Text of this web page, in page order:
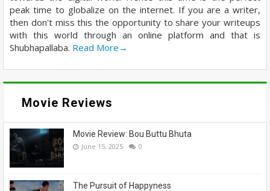
peak time to globalize on the internet. If you are a writer,
then don't miss this the opportunity to share your writeups
with this world through an online platform and that is
Shubhapallaba. Read More→
Movie Reviews
Movie Review: Bou Buttu Bhuta
June 15, 2025 0
The Pursuit of Happyness